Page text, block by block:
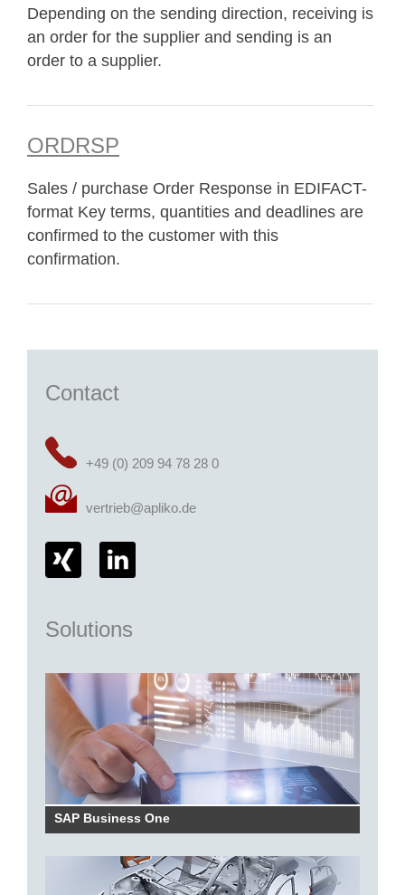
Depending on the sending direction, receiving is
an order for the supplier and sending is an
order to a supplier.
ORDRSP
Sales / purchase Order Response in EDIFACT-
format Key terms, quantities and deadlines are
confirmed to the customer with this
confirmation.
Contact
+49 (0) 209 94 78 28 0
vertrieb@apliko.de
Solutions
SAP Business One